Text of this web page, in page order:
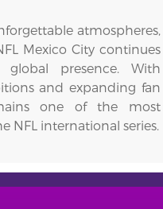
atmospheres,
Mexico City continues
presence. With
and expanding fan
one of the most
NFL international series.